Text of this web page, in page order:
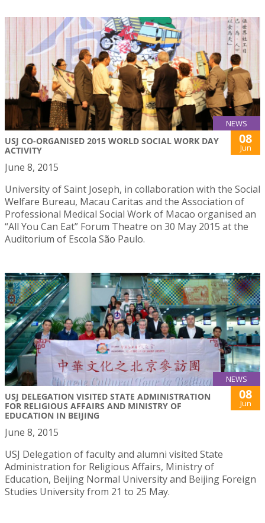
NEWS
USJ CO-ORGANISED 2015 WORLD SOCIAL WORK DAY
ACTIVITY
08
Jun
June 8, 2015
University of Saint Joseph, in collaboration with the Social
Welfare Bureau, Macau Caritas and the Association of
Professional Medical Social Work of Macao organised an
“All You Can Eat” Forum Theatre on 30 May 2015 at the
Auditorium of Escola São Paulo.
NEWS
USJ DELEGATION VISITED STATE ADMINISTRATION
FOR RELIGIOUS AFFAIRS AND MINISTRY OF
EDUCATION IN BEIJING
08
Jun
June 8, 2015
USJ Delegation of faculty and alumni visited State
Administration for Religious Affairs, Ministry of
Education, Beijing Normal University and Beijing Foreign
Studies University from 21 to 25 May.